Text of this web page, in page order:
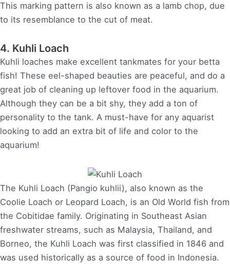
This marking pattern is also known as a lamb chop, due
to its resemblance to the cut of meat.
4. Kuhli Loach
Kuhli loaches make excellent tankmates for your betta
fish! These eel-shaped beauties are peaceful, and do a
great job of cleaning up leftover food in the aquarium.
Although they can be a bit shy, they add a ton of
personality to the tank. A must-have for any aquarist
looking to add an extra bit of life and color to the
aquarium!
The Kuhli Loach (Pangio kuhlii), also known as the
Coolie Loach or Leopard Loach, is an Old World fish from
the Cobitidae family. Originating in Southeast Asian
freshwater streams, such as Malaysia, Thailand, and
Borneo, the Kuhli Loach was first classified in 1846 and
was used historically as a source of food in Indonesia.